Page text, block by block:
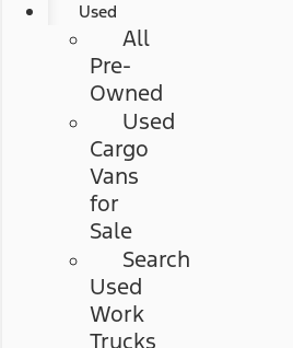
Used
All
Pre-
Owned
Used
Cargo
Vans
for
Sale
Search
Used
Work
Trucks